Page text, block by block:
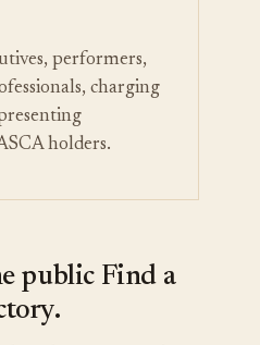
performers,
charging
holders.
public Find a